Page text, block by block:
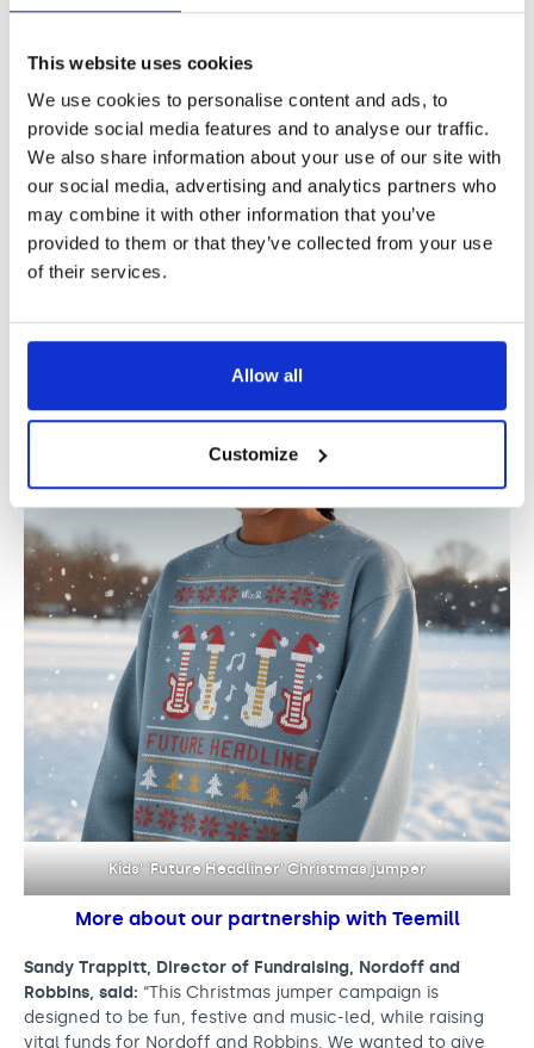
This website uses cookies
We use cookies to personalise content and ads, to
provide social media features and to analyse our traffic.
We also share information about your use of our site with
our social media, advertising and analytics partners who
may combine it with other information that you’ve
provided to them or that they’ve collected from your use
of their services.
Allow all
Customize
o
l
l
e
c
t
i
o
n
Christmas jumper
Kids’ ‘Future Headliner’ Christmas jumper
More about our partnership with Teemill
Sandy Trappitt, Director of Fundraising, Nordoff and
Robbins, said: “This Christmas jumper campaign is
designed to be fun, festive and music-led, while raising
vital funds for Nordoff and Robbins. We wanted to give